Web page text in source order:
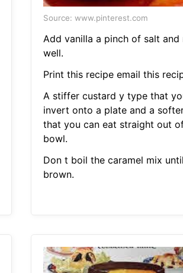
Source: www.pinterest.com
Add vanilla a pinch of salt and
well.
Print this recipe email this
A stiffer custard y type that
invert onto a plate and a
that you can eat straight out
bowl.
Don t boil the caramel mix
brown.